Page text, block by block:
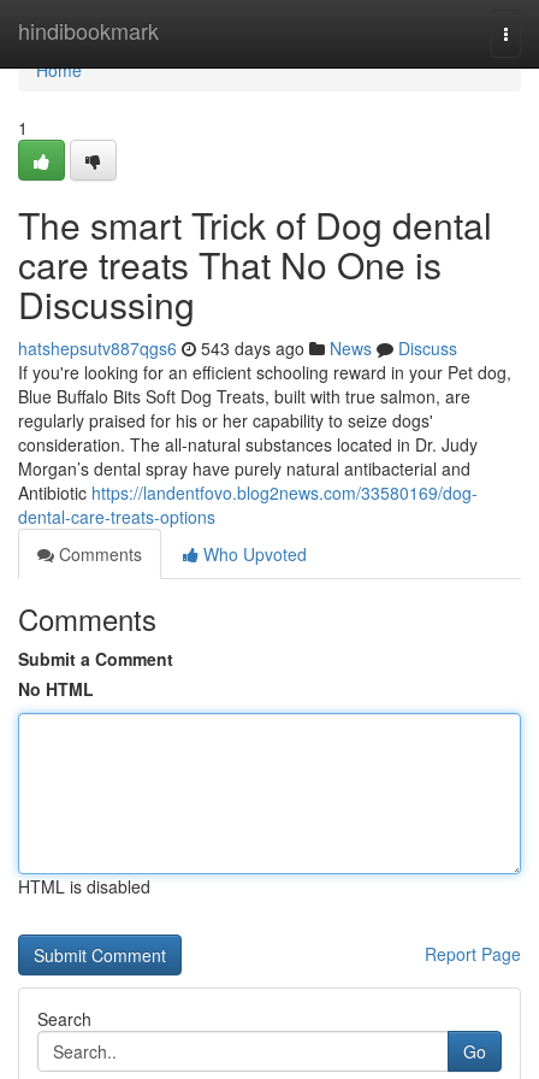
hindibookmark
Home
Home
1
The smart Trick of Dog dental
care treats That No One is
Discussing
hatshepsutv887qgs6 543 days ago News
Discuss
If you're looking for an efficient schooling reward in your Pet dog,
Blue Buffalo Bits Soft Dog Treats, built with true salmon, are
regularly praised for his or her capability to seize dogs'
consideration. The all-natural substances located in Dr. Judy
Morgan’s dental spray have purely natural antibacterial and
Antibiotic https://landentfovo.blog2news.com/33580169/dog-
dental-care-treats-options
Comments
Who Upvoted
Comments
Submit a Comment
No HTML
HTML is disabled
Report Page
Search
Go